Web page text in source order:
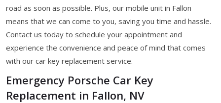
road as soon as possible. Plus, our mobile unit in Fallon
means that we can come to you, saving you time and hassle.
Contact us today to schedule your appointment and
experience the convenience and peace of mind that comes
with our car key replacement service.
Emergency Porsche Car Key
Replacement in Fallon, NV